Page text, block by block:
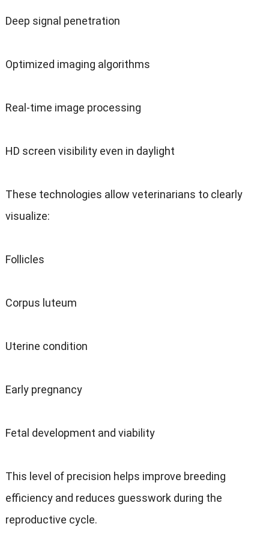
Deep signal penetration
Optimized imaging algorithms
Real-time image processing
HD screen visibility even in daylight
These technologies allow veterinarians to clearly
visualize:
Follicles
Corpus luteum
Uterine condition
Early pregnancy
Fetal development and viability
This level of precision helps improve breeding
efficiency and reduces guesswork during the
reproductive cycle.